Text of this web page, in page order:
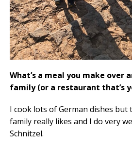
What’s a meal you make over
family (or a restaurant that’s
I cook lots of German dishes but
family really likes and I do very
Schnitzel.